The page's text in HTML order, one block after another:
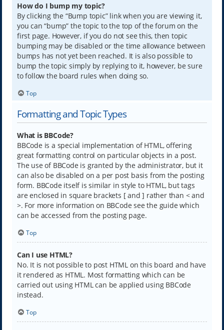
How do I bump my topic?
By clicking the “Bump topic” link when you are viewing it,
you can “bump” the topic to the top of the forum on the
first page. However, if you do not see this, then topic
bumping may be disabled or the time allowance between
bumps has not yet been reached. It is also possible to
bump the topic simply by replying to it, however, be sure
to follow the board rules when doing so.
Top
Formatting and Topic Types
What is BBCode?
BBCode is a special implementation of HTML, offering
great formatting control on particular objects in a post.
The use of BBCode is granted by the administrator, but it
can also be disabled on a per post basis from the posting
form. BBCode itself is similar in style to HTML, but tags
are enclosed in square brackets [ and ] rather than < and
>. For more information on BBCode see the guide which
can be accessed from the posting page.
Top
Can I use HTML?
No. It is not possible to post HTML on this board and have
it rendered as HTML. Most formatting which can be
carried out using HTML can be applied using BBCode
instead.
Top